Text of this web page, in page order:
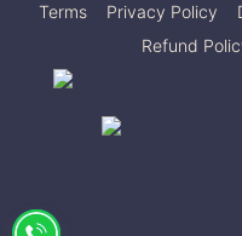
Terms Privacy Policy
Refund